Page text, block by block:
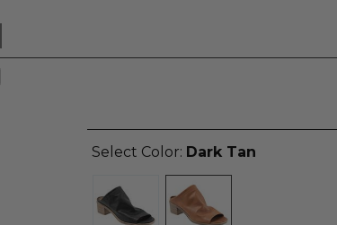
Select Color: Dark Tan